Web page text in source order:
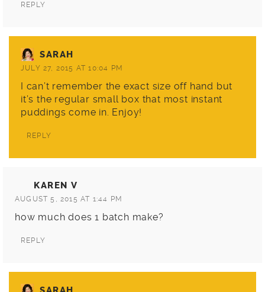
REPLY
SARAH
JULY 27, 2015 AT 10:04 PM
I can’t remember the exact size off hand but
it’s the regular small box that most instant
puddings come in. Enjoy!
REPLY
KAREN V
AUGUST 5, 2015 AT 1:44 PM
how much does 1 batch make?
REPLY